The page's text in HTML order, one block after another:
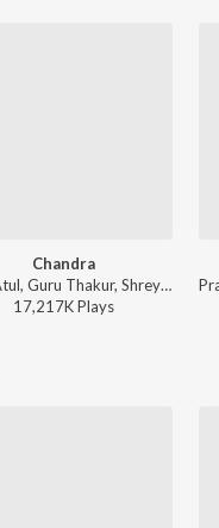
Chandra
Ajay-Atul, Guru Thakur, Shreya Ghoshal - Chandramukhi
17,217KPlays